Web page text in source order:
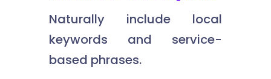
Naturally include local
keywords and service-
based phrases.